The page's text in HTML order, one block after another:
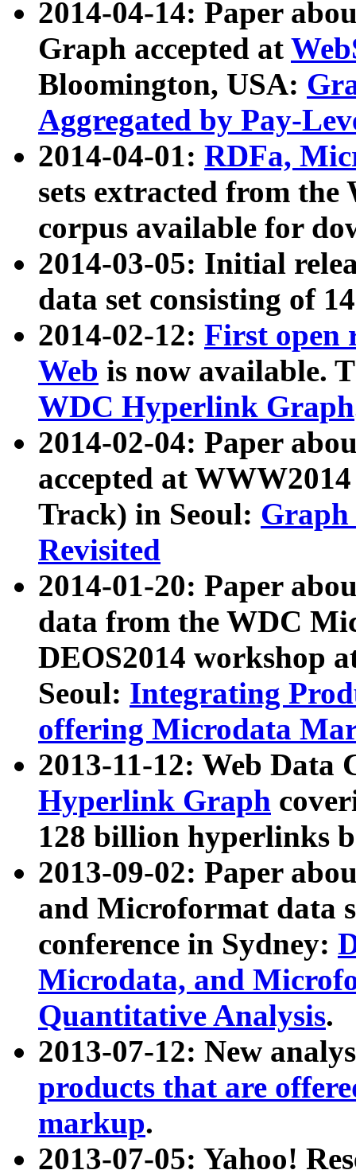
2014-04-14: Paper
Graph accepted at
Bloomington, USA:
Aggregated by Pay-
2014-04-01: RDFa,
sets extracted from
corpus available for
2014-03-05: Initial
data set consisting of
2014-02-12: First open
Web is now available.
WDC Hyperlink Graph
2014-02-04: Paper
accepted at
Track) in Seoul: Graph
Revisited
2014-01-20: Paper
data from the WDC
DEOS2014 workshop
Seoul: Integrating
offering Microdata
2013-11-12: Web Data
Hyperlink Graph
128 billion hyperlinks
2013-09-02: Paper
and Microformat data
conference in Sydney:
Microdata, and
Quantitative Analysis.
2013-07-12: New
products that are
markup.
2013-07-05: Yahoo!